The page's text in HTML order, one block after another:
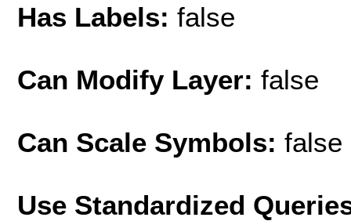
Has Labels: false
Can Modify Layer: false
Can Scale Symbols: false
Use Standardized